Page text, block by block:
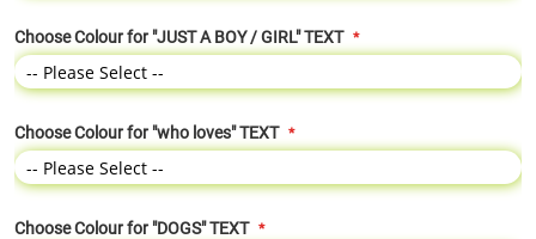
Choose Colour for "JUST A BOY / GIRL" TEXT
Choose Colour for "who loves" TEXT
Choose Colour for "DOGS" TEXT